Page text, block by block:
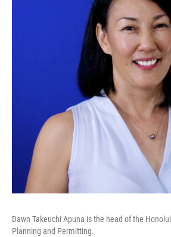
Dawn Takeuchi Apuna is the head of the
Planning and Permitting.